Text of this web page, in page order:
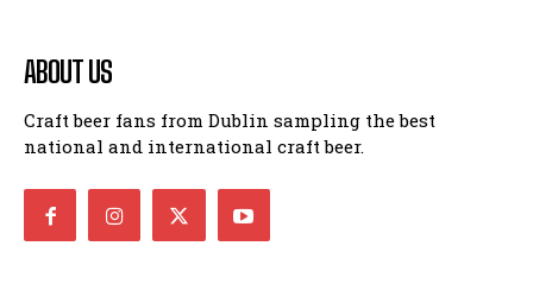
ABOUT US
Craft beer fans from Dublin sampling the best
national and international craft beer.